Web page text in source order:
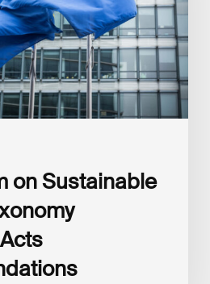
on Sustainable